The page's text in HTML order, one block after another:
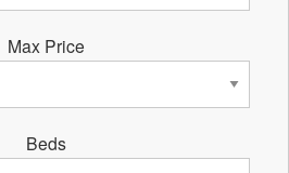
Max Price
Beds